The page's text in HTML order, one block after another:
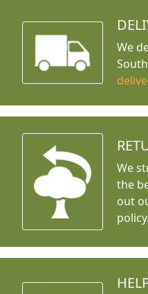
We
We
the
out
policy.